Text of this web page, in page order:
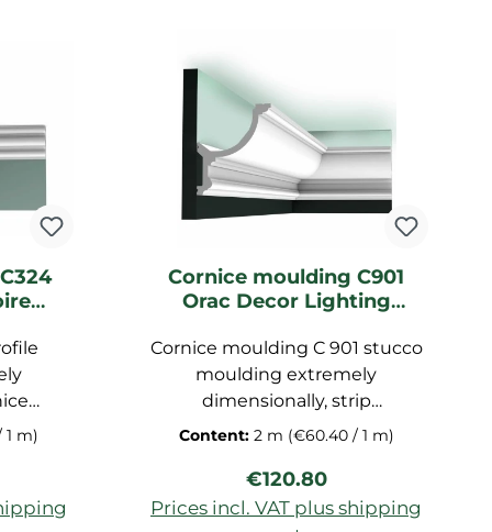
1 m)
Cornice moulding C901
Orac Decor Lighting
Cornice moulding C 901 stucco
moulding extremely
dimensionally, strip
prefabricated for ceiling,
polyurethane hard foam,
dimensions: 200x15,2x12,4 cm
Content: 2 m (€60.40 / 1 m)
Regular price:
€120.80
Prices incl. VAT plus shipping